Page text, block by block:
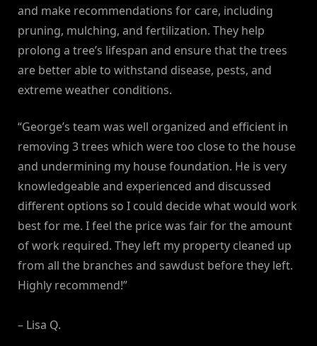
and make recommendations for care, including
pruning, mulching, and fertilization. They help
prolong a tree’s lifespan and ensure that the trees
are better able to withstand disease, pests, and
extreme weather conditions.
“George’s team was well organized and efficient in
removing 3 trees which were too close to the house
and undermining my house foundation. He is very
knowledgeable and experienced and discussed
different options so I could decide what would work
best for me. I feel the price was fair for the amount
of work required. They left my property cleaned up
from all the branches and sawdust before they left.
Highly recommend!”
– Lisa Q.